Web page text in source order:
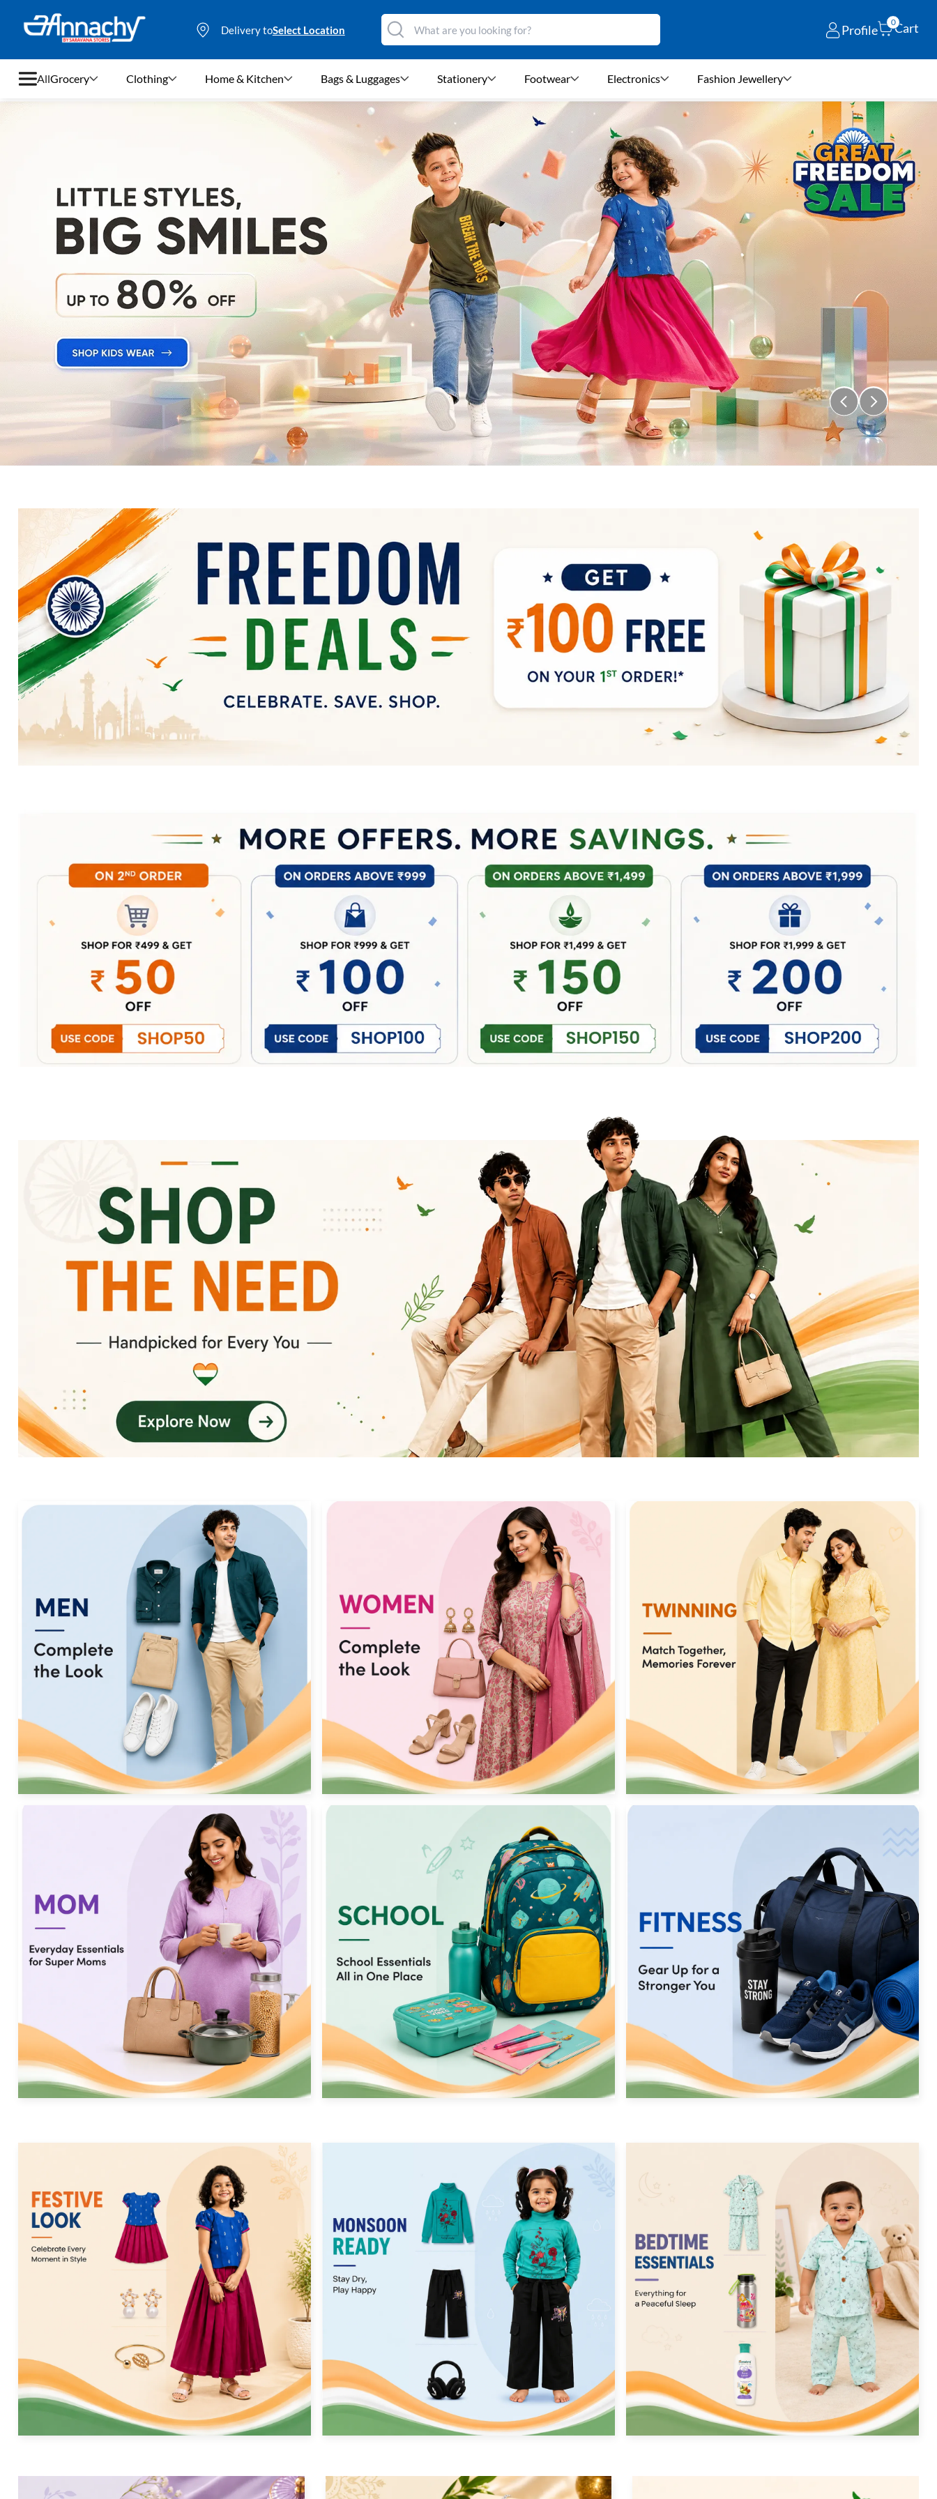
Delivery toSelect Location Profile
0Cart
All
Home & Kitchen
Bags & Luggages
Stationery
Electronics
Fashion Jewellery
Offers
Baby Care
Pet Supplies
Living Room
Grocery Clothing Home & Kitchen Bags & Luggages Stationery Footwear Electronics Fashion Jewellery